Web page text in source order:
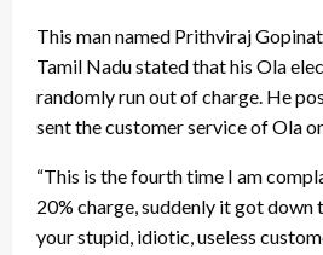
This man named Prithviraj
Tamil Nadu stated that his Ola
randomly run out of charge. He
sent the customer service of Ola
“This is the fourth time I am
20% charge, suddenly it got down
your stupid, idiotic, useless